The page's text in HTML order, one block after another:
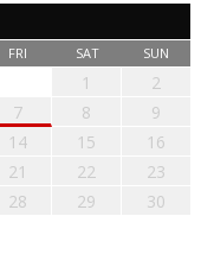
FRI SAT SUN
1
2
7 8
9
14 15
16
21 22
23
28 29
30